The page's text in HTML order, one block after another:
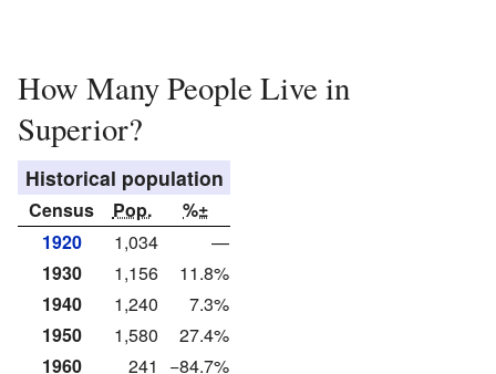
How Many People Live in
Superior?
Historical population
Census Pop.
%±
1920
1,034
—
1930
1,156
11.8%
1940
1,240
7.3%
1950
1,580
27.4%
1960
241 −84.7%